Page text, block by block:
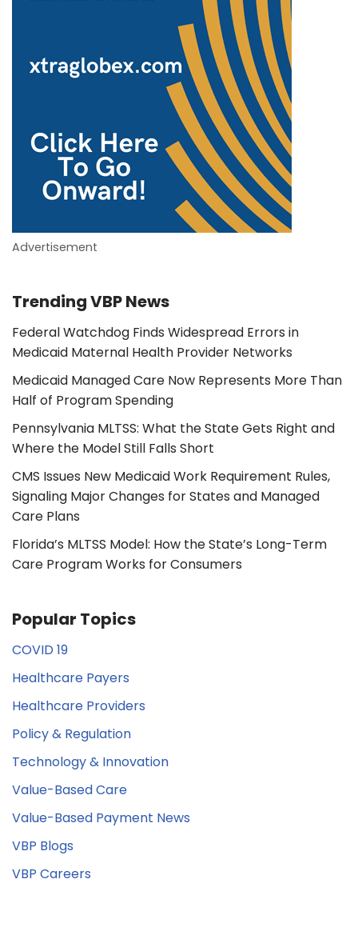
Advertisement
Trending VBP News
Federal Watchdog Finds Widespread Errors in
Medicaid Maternal Health Provider Networks
Medicaid Managed Care Now Represents More Than
Half of Program Spending
Pennsylvania MLTSS: What the State Gets Right and
Where the Model Still Falls Short
CMS Issues New Medicaid Work Requirement Rules,
Signaling Major Changes for States and Managed
Care Plans
Florida’s MLTSS Model: How the State’s Long-Term
Care Program Works for Consumers
Popular Topics
COVID 19
Healthcare Payers
Healthcare Providers
Policy & Regulation
Technology & Innovation
Value-Based Care
Value-Based Payment News
VBP Blogs
VBP Careers